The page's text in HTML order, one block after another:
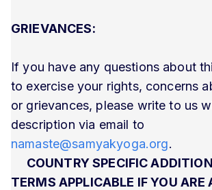
GRIEVANCES:
If you have any questions about
to exercise your rights, concerns
or grievances, please write to us
description via email to
namaste@samyakyoga.org.
COUNTRY SPECIFIC
TERMS APPLICABLE IF YOU ARE